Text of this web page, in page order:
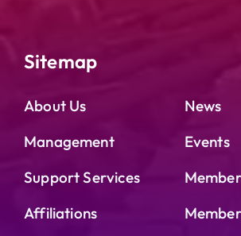
Sitemap
About Us
Management
Support Services
Affiliations
News
Events